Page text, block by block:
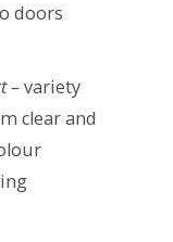
doors
–variety
clear and